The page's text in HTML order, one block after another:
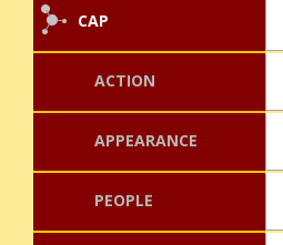
CAP
ACTION
APPEARANCE
PEOPLE